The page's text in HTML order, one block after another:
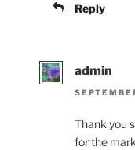
Reply
admin
Thank you
for the